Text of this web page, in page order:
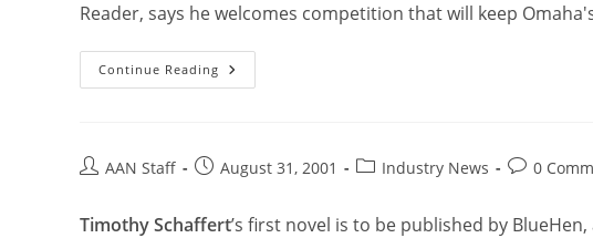
Reader, says he welcomes competition that will keep
Continue Reading
AAN Staff August 31, 2001 Industry News 0
Timothy Schaffert’s first novel is to be published by